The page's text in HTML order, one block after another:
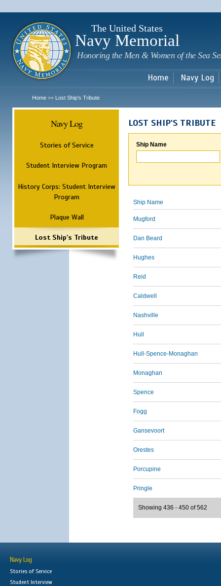
The United States
Navy Memorial
Honoring the Men & Women of the Sea
Home Navy Log
Home >> Lost Ship's Tribute
Navy Log
Stories of Service
Student Interview Program
History Corps: Student Interview
Program
Plaque Wall
Lost Ship's Tribute
LOST SHIP'S TRIBUTE
Ship Name
Ship Name
Mugford
Dan Beard
Hughes
Reid
Caldwell
Nashville
Hull
Hull-Spence-Monaghan
Monaghan
Spence
Fogg
Gansevoort
Orestes
Porcupine
Pringle
Showing 436 - 450 of 562
Navy Log
Stories of Service
Student Interview